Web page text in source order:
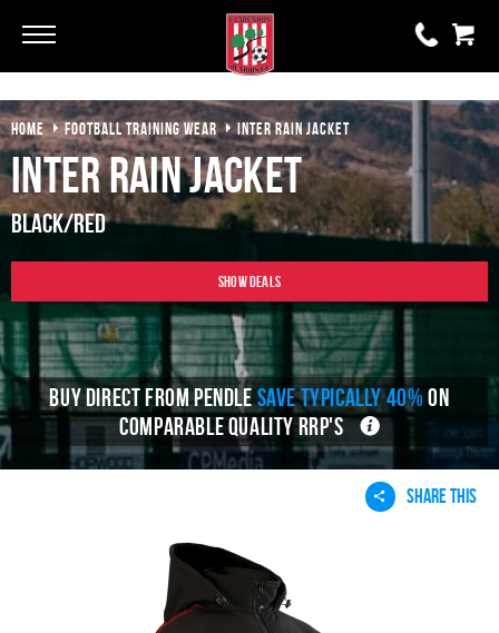
0 items
£0.00
YOUR BASKET IS EMPTY
View Basket
HOME FOOTBALL TRAINING WEAR INTER RAIN JACKET
Inter Rain Jacket
Black/Red
Show Deals
BUY DIRECT FROM PENDLESAVE TYPICALLY 40% ON
COMPARABLE QUALITY RRP'S
SHARE THIS